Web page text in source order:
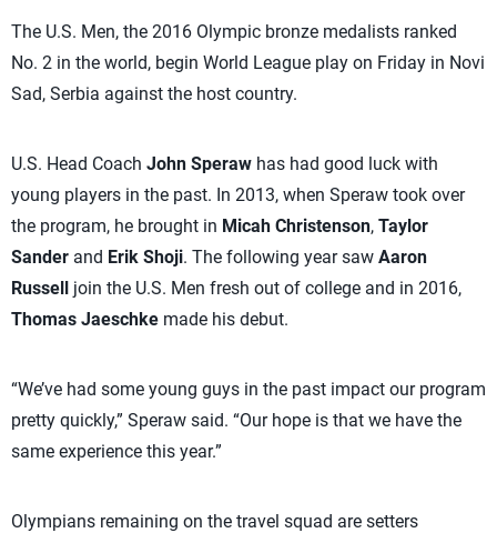
The U.S. Men, the 2016 Olympic bronze medalists ranked
No. 2 in the world, begin World League play on Friday in Novi
Sad, Serbia against the host country.
U.S. Head Coach John Speraw has had good luck with
young players in the past. In 2013, when Speraw took over
the program, he brought in Micah Christenson, Taylor
Sander and Erik Shoji. The following year saw Aaron
Russell join the U.S. Men fresh out of college and in 2016,
Thomas Jaeschke made his debut.
“We’ve had some young guys in the past impact our program
pretty quickly,” Speraw said. “Our hope is that we have the
same experience this year.”
Olympians remaining on the travel squad are setters